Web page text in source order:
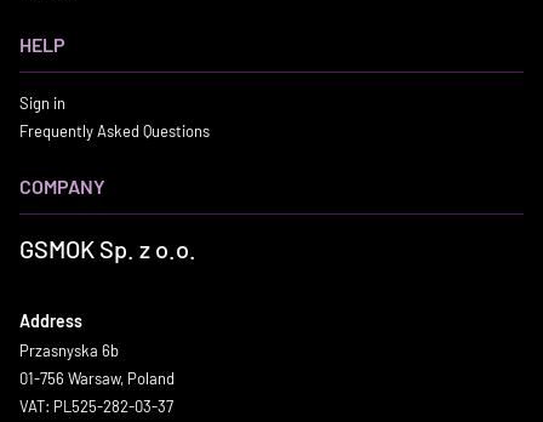
HELP
Sign in
Frequently Asked Questions
COMPANY
GSMOK Sp. z o.o.
Address
Przasnyska 6b
01-756 Warsaw, Poland
VAT: PL525-282-03-37